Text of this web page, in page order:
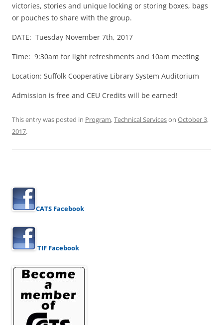
victories, stories and unique locking or storing boxes, bags
or pouches to share with the group.
DATE: Tuesday November 7th, 2017
Time: 9:30am for light refreshments and 10am meeting
Location: Suffolk Cooperative Library System Auditorium
Admission is free and CEU Credits will be earned!
This entry was posted in Program,Technical Serviceson October 3,
2017.
CATS Facebook
TIF Facebook